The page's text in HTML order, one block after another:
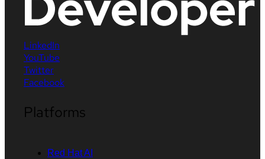
LinkedIn
YouTube
Twitter
Facebook
Platforms
Red Hat AI